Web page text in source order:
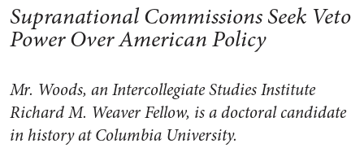
Supranational Commissions Seek Veto
Power Over American Policy
Mr. Woods, an Intercollegiate Studies Institute
Richard M. Weaver Fellow, is a doctoral candidate
in history at Columbia University.